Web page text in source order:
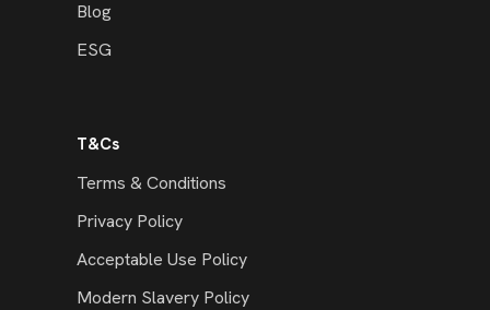
Blog
ESG
T&Cs
Terms & Conditions
Privacy Policy
Acceptable Use Policy
Modern Slavery Policy